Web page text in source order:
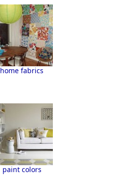
home fabrics
paint colors